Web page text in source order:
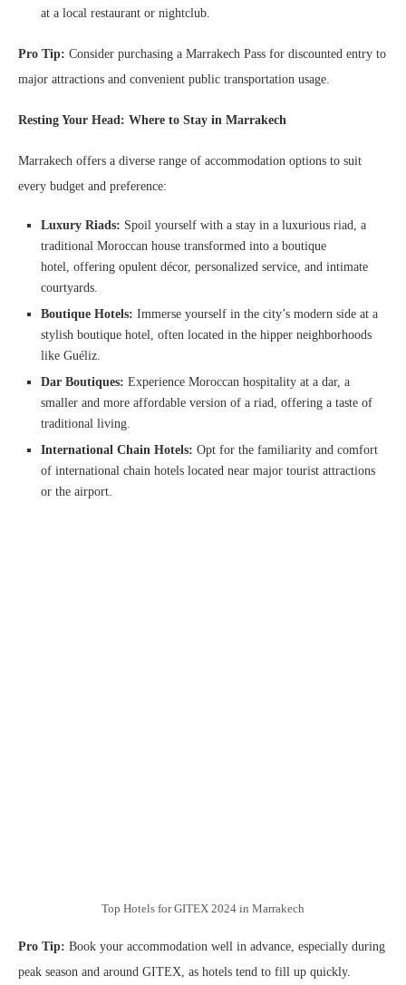
at a local restaurant or nightclub.
Pro Tip: Consider purchasing a Marrakech Pass for discounted entry to
major attractions and convenient public transportation usage.
Resting Your Head: Where to Stay in Marrakech
Marrakech offers a diverse range of accommodation options to suit
every budget and preference:
Luxury Riads: Spoil yourself with a stay in a luxurious riad, a
traditional Moroccan house transformed into a boutique
hotel, offering opulent décor, personalized service, and intimate
courtyards.
Boutique Hotels: Immerse yourself in the city’s modern side at a
stylish boutique hotel, often located in the hipper neighborhoods
like Guéliz.
Dar Boutiques: Experience Moroccan hospitality at a dar, a
smaller and more affordable version of a riad, offering a taste of
traditional living.
International Chain Hotels: Opt for the familiarity and comfort
of international chain hotels located near major tourist attractions
or the airport.
Top Hotels for GITEX 2024 in Marrakech
Pro Tip: Book your accommodation well in advance, especially during
peak season and around GITEX, as hotels tend to fill up quickly.